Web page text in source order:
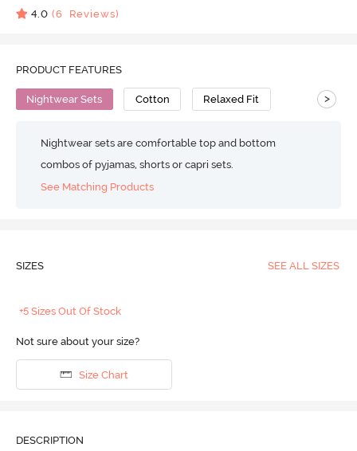
4.0 (6 Reviews)
PRODUCT FEATURES
Nightwear Sets Cotton Relaxed Fit >
Nightwear sets are comfortable top and bottom
combos of pyjamas, shorts or capri sets.
See Matching Products
SIZES SEE ALL SIZES
+5 Sizes Out Of Stock
Not sure about your size?
Size Chart
DESCRIPTION